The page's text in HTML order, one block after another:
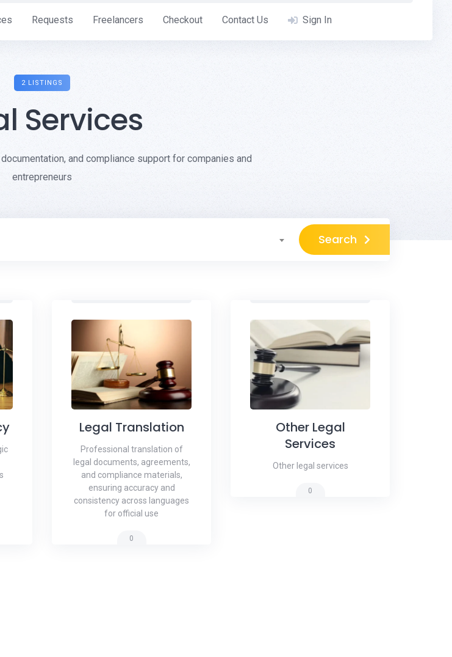
Requests Freelancers Checkout Contact Us Sign In
2 LISTINGS
Services
and compliance support for companies and
entrepreneurs
Search
Legal Translation
0
Professional translation of
legal documents, agreements,
and compliance materials,
ensuring accuracy and
consistency across languages
for official use
Other Legal
Services
0
Other legal services